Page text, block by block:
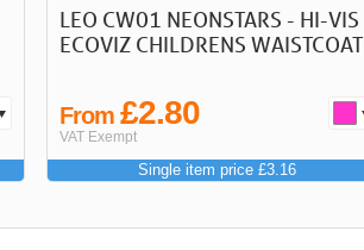
LEO CW01 NEONSTARS - HI-VIS
ECOVIZ CHILDRENS WAISTCOAT
From£2.80
VAT Exempt
Single item price £3.16